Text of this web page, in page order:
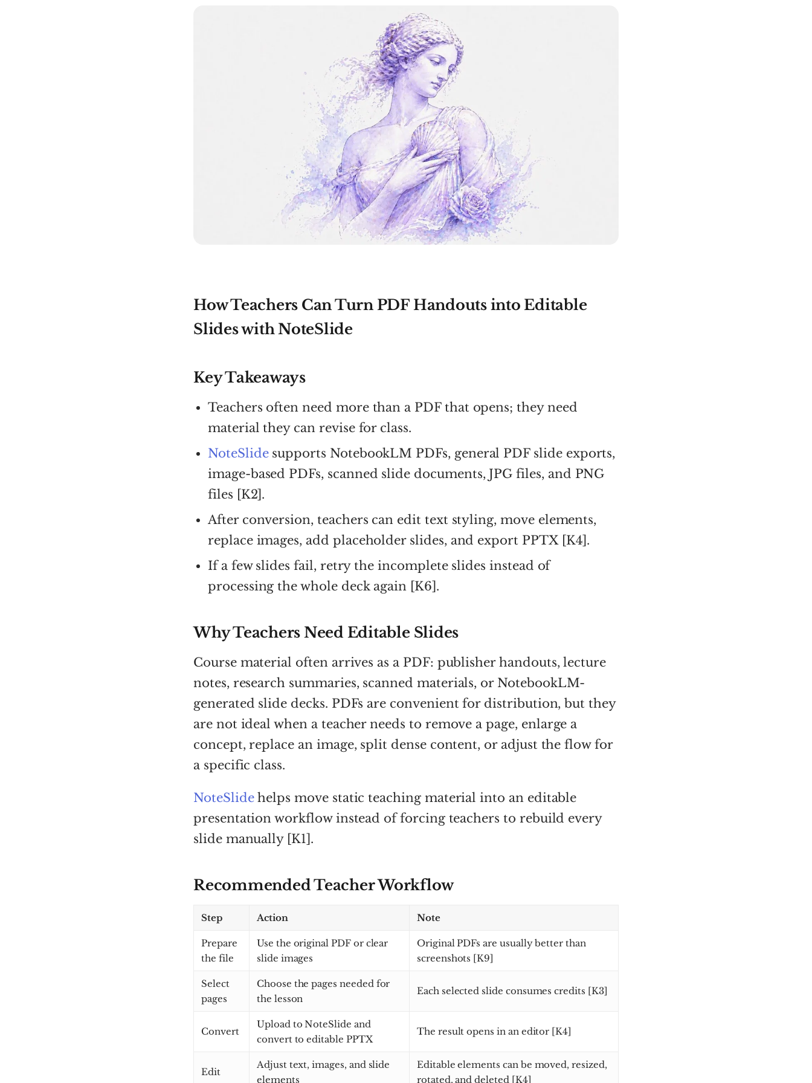
How Teachers Can Turn PDF Handouts into Editable
Slides with NoteSlide
Key Takeaways
Teachers often need more than a PDF that opens; they need
material they can revise for class.
NoteSlidesupports NotebookLM PDFs, general PDF slide exports,
image-based PDFs, scanned slide documents, JPG files, and PNG
files [K2].
After conversion, teachers can edit text styling, move elements,
replace images, add placeholder slides, and export PPTX [K4].
If a few slides fail, retry the incomplete slides instead of
processing the whole deck again [K6].
Why Teachers Need Editable Slides
Course material often arrives as a PDF: publisher handouts, lecture
notes, research summaries, scanned materials, or NotebookLM-
generated slide decks. PDFs are convenient for distribution, but they
are not ideal when a teacher needs to remove a page, enlarge a
concept, replace an image, split dense content, or adjust the flow for
a specific class.
NoteSlidehelps move static teaching material into an editable
presentation workflow instead of forcing teachers to rebuild every
slide manually [K1].
Recommended Teacher Workflow
Step Action Note
Prepare
the file
Use the original PDF or clear
slide images
Original PDFs are usually better than
screenshots [K9]
Select
pages
Choose the pages needed for
the lesson
Each selected slide consumes credits [K3]
Convert
Upload to NoteSlide and
convert to editable PPTX
The result opens in an editor [K4]
Edit
Adjust text, images, and slide
elements
Editable elements can be moved, resized,
rotated, and deleted [K4]